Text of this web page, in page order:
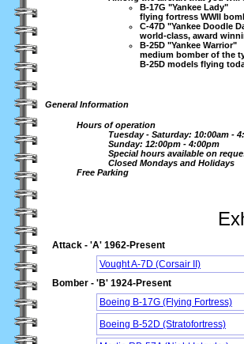
B-17G "Yankee Lady"
flying fortress WWII
C-47D "Yankee Doodle
world-class, award
B-25D "Yankee Warrior"
medium bomber of the
B-25D models flying
General Information
Hours of operation
Tuesday - Saturday: 10:00am -
Sunday: 12:00pm - 4:00pm
Special hours available on
Closed Mondays and Holidays
Free Parking
Attack - 'A' 1962-Present
Vought A-7D (Corsair II)
Bomber - 'B' 1924-Present
Boeing B-17G (Flying Fortress)
Boeing B-52D (Stratofortress)